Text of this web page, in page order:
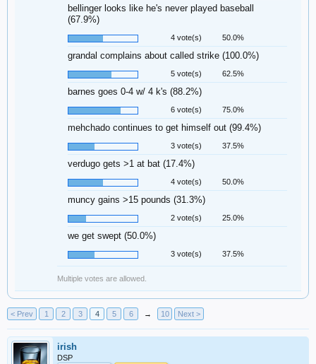
bellinger looks like he's never played baseball
(67.9%)
4 vote(s) 50.0%
grandal complains about called strike (100.0%)
5 vote(s) 62.5%
barnes goes 0-4 w/ 4 k's (88.2%)
6 vote(s) 75.0%
mehchado continues to get himself out (99.4%)
3 vote(s) 37.5%
verdugo gets >1 at bat (17.4%)
4 vote(s) 50.0%
muncy gains >15 pounds (31.3%)
2 vote(s) 25.0%
we get swept (50.0%)
3 vote(s) 37.5%
Multiple votes are allowed.
< Prev 1 2 3 4 5 6 → 10 Next >
irish
DSP